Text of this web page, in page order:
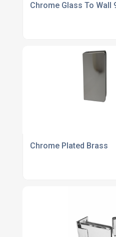
Chrome Glass To Wall
Chrome Plated Brass